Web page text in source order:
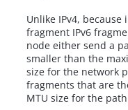
Unlike IPv4,
fragment IPv6
node either send a
smaller than the
size for the network
fragments that are
MTU size for the